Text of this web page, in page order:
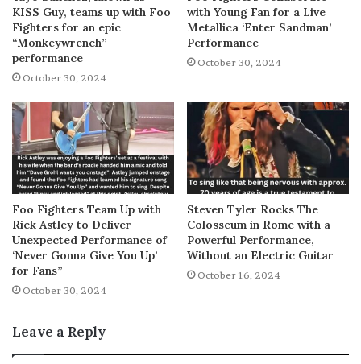
KISS Guy, teams up with Foo
Fighters for an epic
“Monkeywrench”
performance
October 30, 2024
with Young Fan for a Live
Metallica ‘Enter Sandman’
Performance
October 30, 2024
Foo Fighters Team Up with
Rick Astley to Deliver
Unexpected Performance of
‘Never Gonna Give You Up’
for Fans”
October 30, 2024
Steven Tyler Rocks The
Colosseum in Rome with a
Powerful Performance,
Without an Electric Guitar
October 16, 2024
Leave a Reply